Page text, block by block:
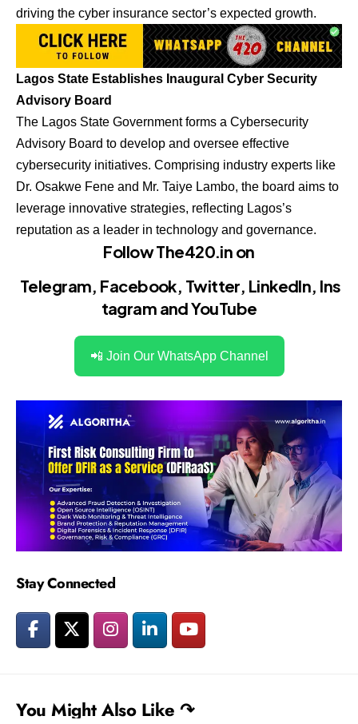
driving the cyber insurance sector’s expected growth.
Lagos State Establishes Inaugural Cyber Security
Advisory Board
The Lagos State Government forms a Cybersecurity
Advisory Board to develop and oversee effective
cybersecurity initiatives. Comprising industry experts like
Dr. Osakwe Fene and Mr. Taiye Lambo, the board aims to
leverage innovative strategies, reflecting Lagos’s
reputation as a leader in technology and governance.
Follow The420.in on
Telegram, Facebook, Twitter, LinkedIn, Ins
tagram andYouTube
📲 Join Our WhatsApp Channel
Stay Connected
You Might Also Like ↷